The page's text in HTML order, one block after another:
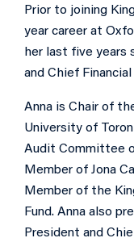
Prior to joining
year career at
her last five years
and Chief
Anna is Chair of
University of
Audit Committee
Member of Jona
Member of the
Fund. Anna also
President and